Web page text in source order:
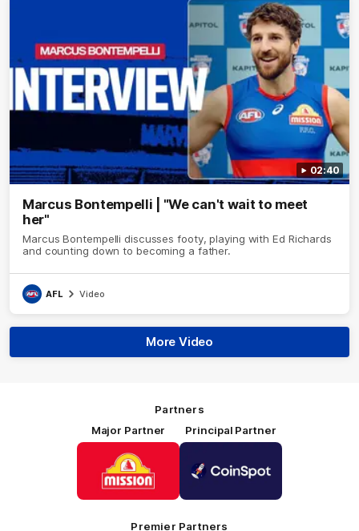
02:40
Marcus Bontempelli | "We can't wait to meet
her"
Marcus Bontempelli discusses footy, playing with Ed Richards
and counting down to becoming a father.
AFL Video
More Video
Partners
Major Partner
of
partner
Mission
Foods
Principal Partner
partner
Premier Partners